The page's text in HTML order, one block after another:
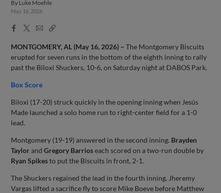
By Luke Moehle
May 16, 2026
Facebook
X
EmailCopy
MONTGOMERY, AL (May 16, 2026) – The Montgomery Biscuits
erupted for seven runs in the bottom of the eighth inning to rally
past the Biloxi Shuckers, 10-6, on Saturday night at DABOS Park.
Box Score
Biloxi (17-20) struck quickly in the opening inning when Jesús
Made launched a solo home run to right-center field for a 1-0
lead.
Montgomery (19-19) answered in the second inning. Brayden
TaylorandGregory Barrioseach scored on a two-run double by
Ryan Spikesto put the Biscuits in front, 2-1.
The Shuckers regained the lead in the fourth inning. Jheremy
Vargas lifted a sacrifice fly to score Mike Boeve before Matthew